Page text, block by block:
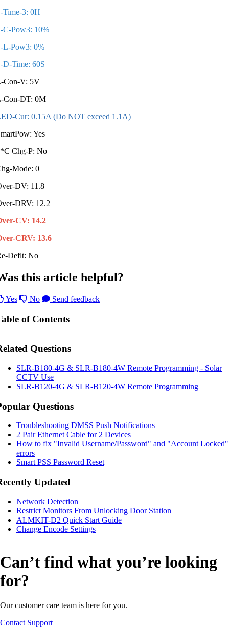
Time-3: 0H
C-Pow3: 10%
L-Pow3: 0%
D-Time: 60S
Con-V: 5V
Con-DT: 0M
Cur: 0.15A (Do NOT exceed 1.1A)
Yes
Chg-P: No
Mode: 0
DV: 11.8
DRV: 12.2
CV: 14.2
CRV: 13.6
Deflt: No
this article helpful?
Yes No Send feedback
of Contents
Questions
SLR-B180-4G & SLR-B180-4W Remote Programming - Solar
CCTV Use
SLR-B120-4G & SLR-B120-4W Remote Programming
Questions
Troubleshooting DMSS Push Notifications
2 Pair Ethernet Cable for 2 Devices
How to fix "Invalid Username/Password" and "Account Locked"
errors
Smart PSS Password Reset
Updated
Network Detection
Restrict Monitors From Unlocking Door Station
ALMKIT-D2 Quick Start Guide
Change Encode Settings
Can’t find what you’re looking
for?
Our customer care team is here for you.
Contact Support